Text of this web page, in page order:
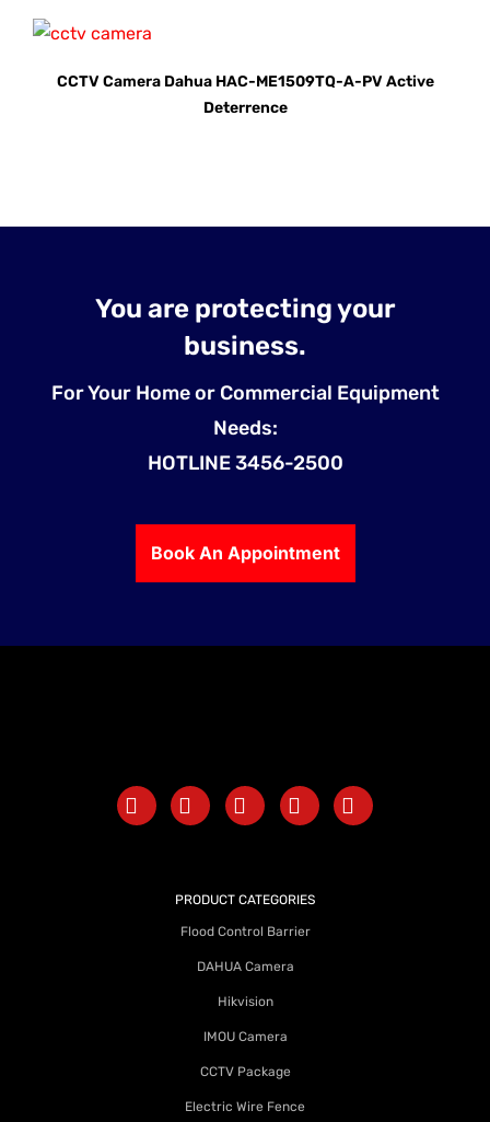
CCTV Camera Dahua HAC-ME1509TQ-A-PV Active
Deterrence
You are protecting your
business.
For Your Home or Commercial Equipment
Needs:
HOTLINE 3456-2500
Book An Appointment
PRODUCT CATEGORIES
Flood Control Barrier
DAHUA Camera
Hikvision
IMOU Camera
CCTV Package
Electric Wire Fence